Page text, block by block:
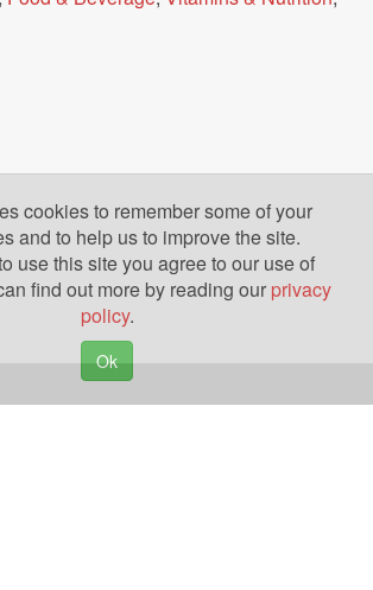
cookies to remember some of your
and to help us to improve the site.
use this site you agree to our use of
find out more by reading our privacy
policy.
Ok